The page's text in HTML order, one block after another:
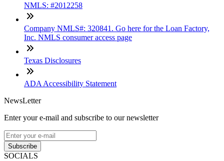
NMLS: #2012258
Company NMLS#: 320841. Go here for the Loan Factory,
Inc. NMLS consumer access page
Texas Disclosures
ADA Accessibility Statement
NewsLetter
Enter your e-mail and subscribe to our newsletter
Subscribe
SOCIALS